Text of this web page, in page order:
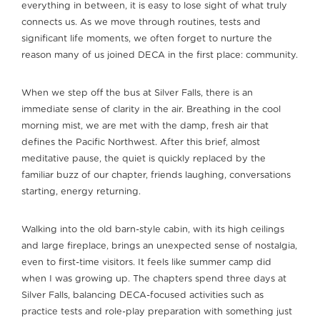
everything in between, it is easy to lose sight of what truly
connects us. As we move through routines, tests and
significant life moments, we often forget to nurture the
reason many of us joined DECA in the first place: community.
When we step off the bus at Silver Falls, there is an
immediate sense of clarity in the air. Breathing in the cool
morning mist, we are met with the damp, fresh air that
defines the Pacific Northwest. After this brief, almost
meditative pause, the quiet is quickly replaced by the
familiar buzz of our chapter, friends laughing, conversations
starting, energy returning.
Walking into the old barn-style cabin, with its high ceilings
and large fireplace, brings an unexpected sense of nostalgia,
even to first-time visitors. It feels like summer camp did
when I was growing up. The chapters spend three days at
Silver Falls, balancing DECA-focused activities such as
practice tests and role-play preparation with something just